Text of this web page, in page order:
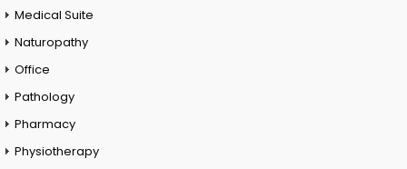
Medical Suite
Naturopathy
Office
Pathology
Pharmacy
Physiotherapy